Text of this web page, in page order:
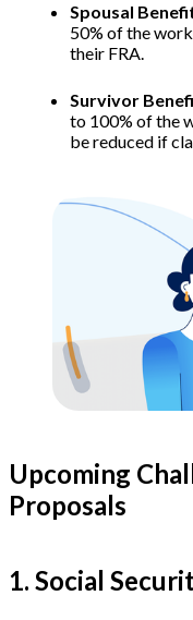
Spousal
50% of the
their FRA.
Survivor
to 100% of the
be reduced if
Upcoming
Proposals
1. Social